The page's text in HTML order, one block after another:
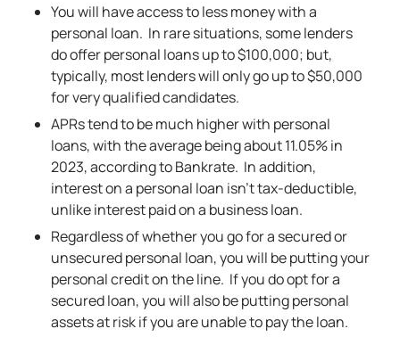
You will have access to less money with a
personal loan. In rare situations, some lenders
do offer personal loans up to $100,000; but,
typically, most lenders will only go up to $50,000
for very qualified candidates.
APRs tend to be much higher with personal
loans, with the average being about 11.05% in
2023, according to Bankrate. In addition,
interest on a personal loan isn’t tax-deductible,
unlike interest paid on a business loan.
Regardless of whether you go for a secured or
unsecured personal loan, you will be putting your
personal credit on the line. If you do opt for a
secured loan, you will also be putting personal
assets at risk if you are unable to pay the loan.